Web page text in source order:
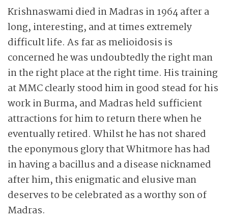
Krishnaswami died in Madras in 1964 after a
long, interesting, and at times extremely
difficult life. As far as melioidosis is
concerned he was undoubtedly the right man
in the right place at the right time. His training
at MMC clearly stood him in good stead for his
work in Burma, and Madras held sufficient
attractions for him to return there when he
eventually retired. Whilst he has not shared
the eponymous glory that Whitmore has had
in having a bacillus and a disease nicknamed
after him, this enigmatic and elusive man
deserves to be celebrated as a worthy son of
Madras.